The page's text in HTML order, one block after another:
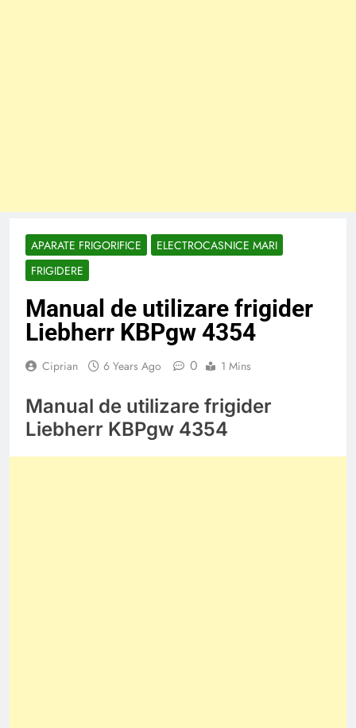
APARATE FRIGORIFICE
ELECTROCASNICE MARI
FRIGIDERE
Manual de utilizare frigider
Liebherr KBPgw 4354
Ciprian 6 Years Ago 0 1 Mins
Manual de utilizare frigider
Liebherr KBPgw 4354